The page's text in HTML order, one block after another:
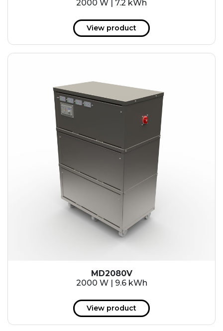
2000 W | 7.2 kWh
View product
MD2080V
2000 W | 9.6 kWh
View product